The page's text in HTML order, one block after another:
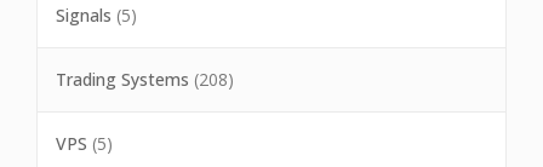
Signals (5)
Trading Systems (208)
VPS (5)